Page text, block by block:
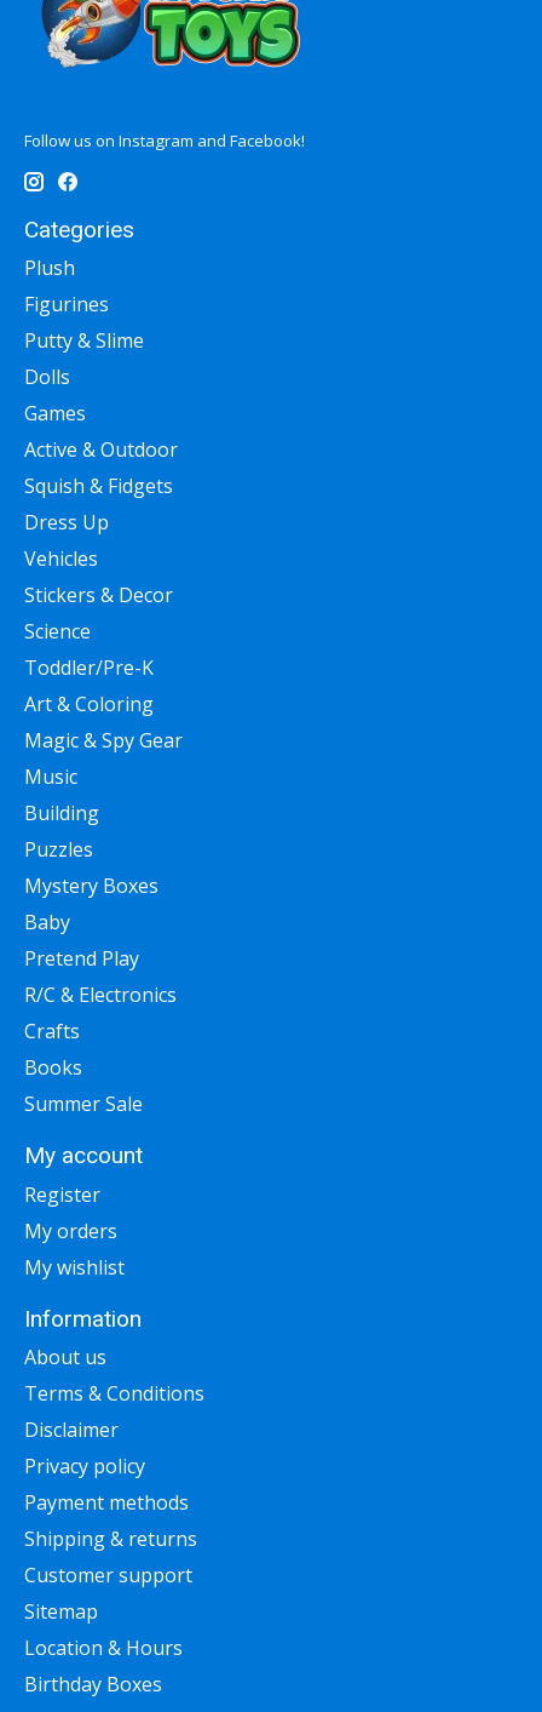
Follow us on Instagram and Facebook!
Categories
Plush
Figurines
Putty & Slime
Dolls
Games
Active & Outdoor
Squish & Fidgets
Dress Up
Vehicles
Stickers & Decor
Science
Toddler/Pre-K
Art & Coloring
Magic & Spy Gear
Music
Building
Puzzles
Mystery Boxes
Baby
Pretend Play
R/C & Electronics
Crafts
Books
Summer Sale
My account
Register
My orders
My wishlist
Information
About us
Terms & Conditions
Disclaimer
Privacy policy
Payment methods
Shipping & returns
Customer support
Sitemap
Location & Hours
Birthday Boxes